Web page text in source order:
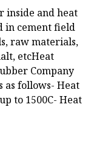
inside and heat
in cement field
raw materials,
etcHeat
Company
as follows- Heat
to 1500C- Heat